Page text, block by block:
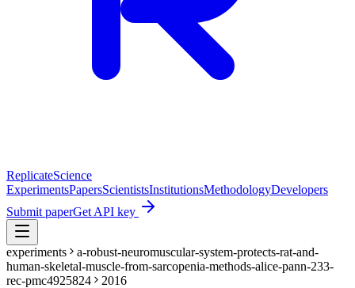
ReplicateScience
ExperimentsPapersScientistsInstitutionsMethodologyDevelopers
Submit paperGet API key
experiments
a-robust-neuromuscular-system-protects-rat-and-
human-skeletal-muscle-from-sarcopenia-methods-alice-pann-233-
rec-pmc4925824
2016